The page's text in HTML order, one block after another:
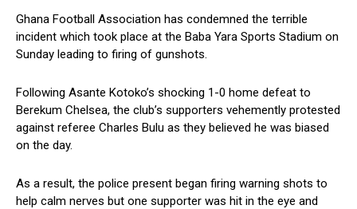
Ghana Football Association has condemned the terrible
incident which took place at the Baba Yara Sports Stadium on
Sunday leading to firing of gunshots.
Following Asante Kotoko’s shocking 1-0 home defeat to
Berekum Chelsea, the club’s supporters vehemently protested
against referee Charles Bulu as they believed he was biased
on the day.
As a result, the police present began firing warning shots to
help calm nerves but one supporter was hit in the eye and